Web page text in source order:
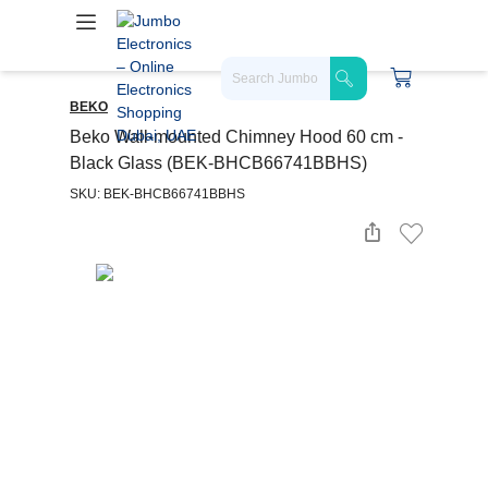
BEKO
Beko Wall-mounted Chimney Hood 60 cm -
Black Glass (BEK-BHCB66741BBHS)
SKU: BEK-BHCB66741BBHS